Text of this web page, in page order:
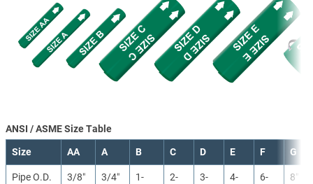
ANSI / ASME Size Table
Size AA A B C D E F G
Pipe O.D.
3/8″
3/4″
1-
2-
3-
4-
6-
8″